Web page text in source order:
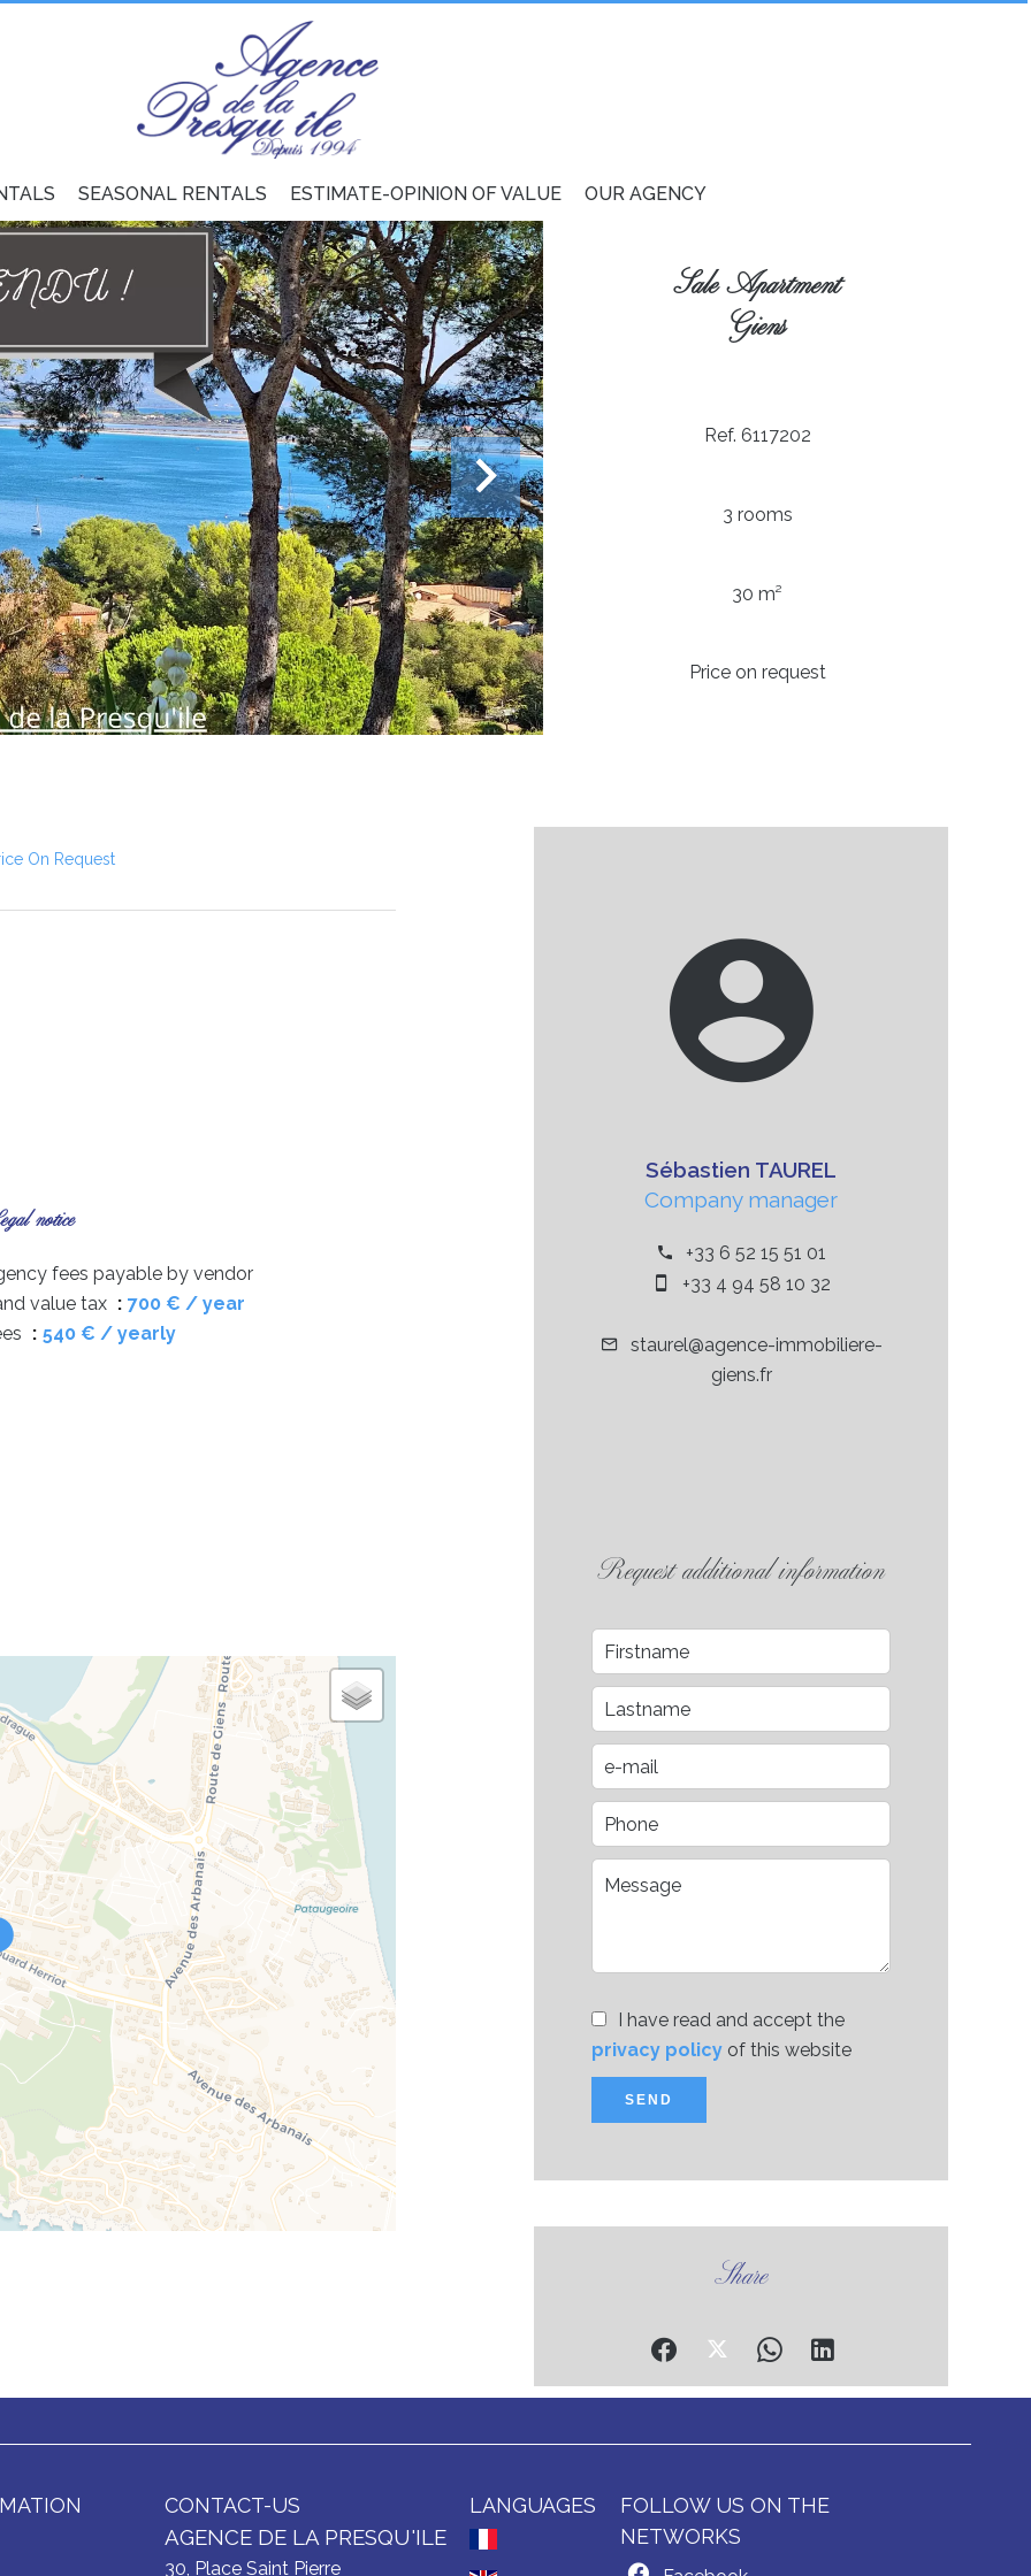
SEASONAL RENTALS ESTIMATE-OPINION OF VALUE OUR AGENCY
Sale Apartment
Giens
Ref. 6117202
3 rooms
30 m²
Price on request
On Request
notice
fees payable by vendor
value tax
700 € / year
540 € / yearly
Sébastien TAUREL
Company manager
+33 6 52 15 51 01
+33 4 94 58 10 32
staurel@agence-immobiliere-
giens.fr
Request additional information
I have read and accept the
privacy policy of this website
SEND
Share
CONTACT-US
AGENCE DE LA PRESQU'ILE
30, Place Saint Pierre
LANGUAGES
FOLLOW US ON THE
NETWORKS